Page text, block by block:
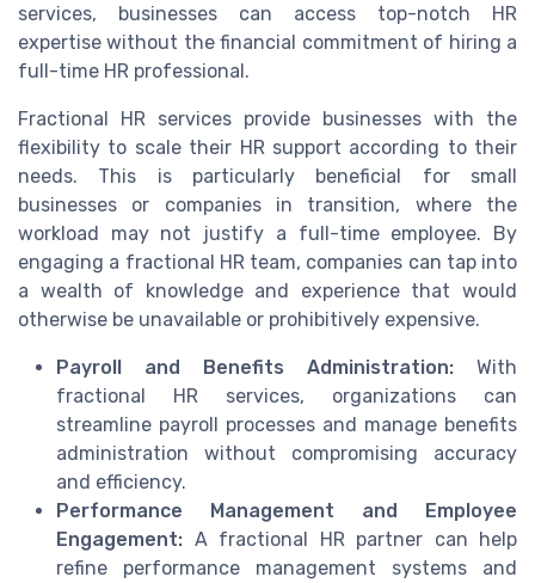
services, businesses can access top-notch HR
expertise without the financial commitment of hiring a
full-time HR professional.
Fractional HR services provide businesses with the
flexibility to scale their HR support according to their
needs. This is particularly beneficial for small
businesses or companies in transition, where the
workload may not justify a full-time employee. By
engaging a fractional HR team, companies can tap into
a wealth of knowledge and experience that would
otherwise be unavailable or prohibitively expensive.
Payroll and Benefits Administration: With
fractional HR services, organizations can
streamline payroll processes and manage benefits
administration without compromising accuracy
and efficiency.
Performance Management and Employee
Engagement: A fractional HR partner can help
refine performance management systems and